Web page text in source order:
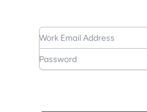
Work Email Address
Password